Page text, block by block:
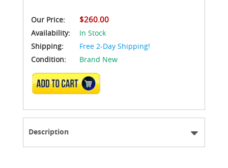
Our Price: $260.00
Availability:
In Stock
Shipping:
Free 2-Day Shipping!
Condition:
Brand New
ADD TO CART
Description